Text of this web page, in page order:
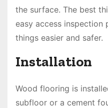
the surface. The best
easy access
things easier and safer.
Installation
Wood flooring is
subfloor or a cement